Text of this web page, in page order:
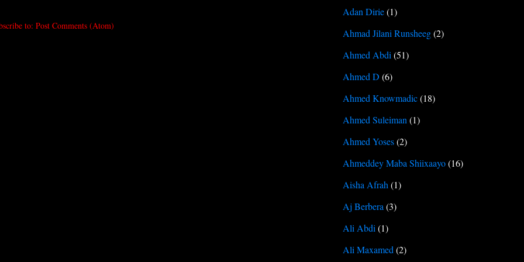
to: Post Comments (Atom)
Adan Dirie(1)
Ahmad Jilani Runsheeg(2)
Ahmed Abdi (51)
Ahmed D (6)
Ahmed Knowmadic(18)
Ahmed Suleiman (1)
Ahmed Yoses(2)
Ahmeddey Maba Shiixaayo(16)
Aisha Afrah (1)
Aj Berbera (3)
Ali Abdi (1)
Ali Maxamed (2)